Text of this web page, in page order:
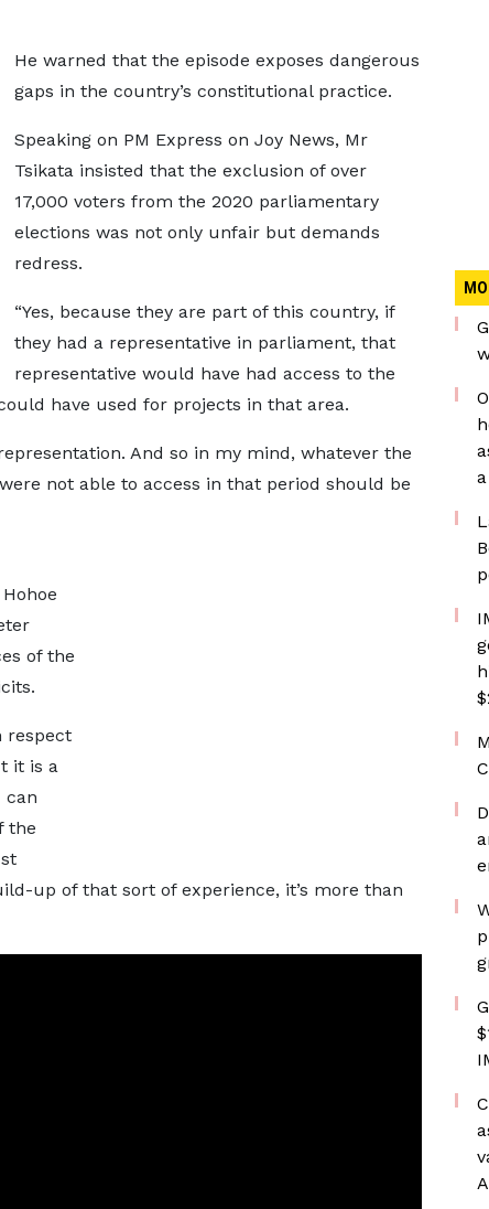
He warned that the episode exposes dangerous
gaps in the country’s constitutional practice.
Speaking on PM Express on Joy News, Mr
Tsikata insisted that the exclusion of over
17,000 voters from the 2020 parliamentary
elections was not only unfair but demands
redress.
“Yes, because they are part of this country, if
they had a representative in parliament, that
representative would have had access to the
have used for projects in that area.
And so in my mind, whatever the
not able to access in that period should be
of the
respect
it is a
can
the
up of that sort of experience, it’s more than